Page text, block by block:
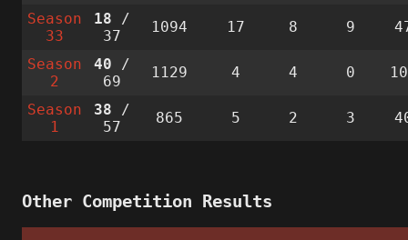
Season
33
18 /
37
1094 17 8 9
Season
2
40 /
69
1129 4 4 0
Season
1
38 /
57
865 5 2 3
Other Competition Results